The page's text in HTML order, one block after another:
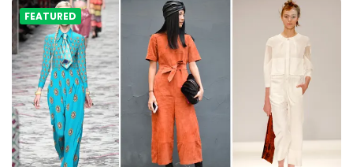
FEATURED